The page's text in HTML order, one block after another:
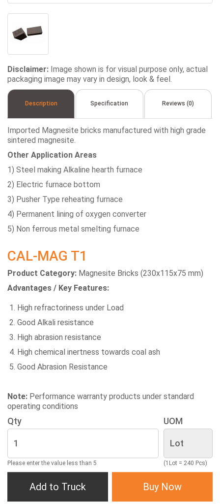
Disclaimer: Image shown is for visual purpose only, actual
packaging image may vary in design, look & feel.
Description Specification Reviews (0)
Imported Magnesite bricks manufactured with high grade
sintered magnesite.
Other Application Areas
1) Steel making Alkaline hearth furnace
2) Electric furnace bottom
3) Pusher Type reheating furnace
4) Permanent lining of oxygen converter
5) Non ferrous metal smelting furnace
CAL-MAG T1
Product Category: Magnesite Bricks (230x115x75 mm)
Advantages / Key Features:
High refractoriness under Load
Good Alkali resistance
High abrasion resistance
High chemical inertness towards coal ash
Good Abrasion Resistance
Note: Performance warranty products under standard
operating conditions
Qty
Please enter the value less than 5
UOM
(1Lot = 240 Pcs)
Add to Truck Buy Now